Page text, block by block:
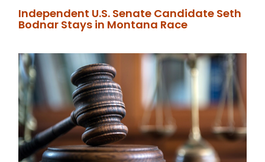
Independent U.S. Senate Candidate Seth
Bodnar Stays in Montana Race